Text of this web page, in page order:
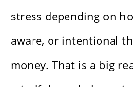
stress depending on
aware, or intentional
money. That is a big